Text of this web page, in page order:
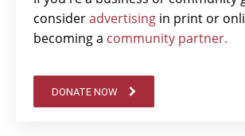
consideradvertising in print or
becoming a community partner.
DONATE NOW